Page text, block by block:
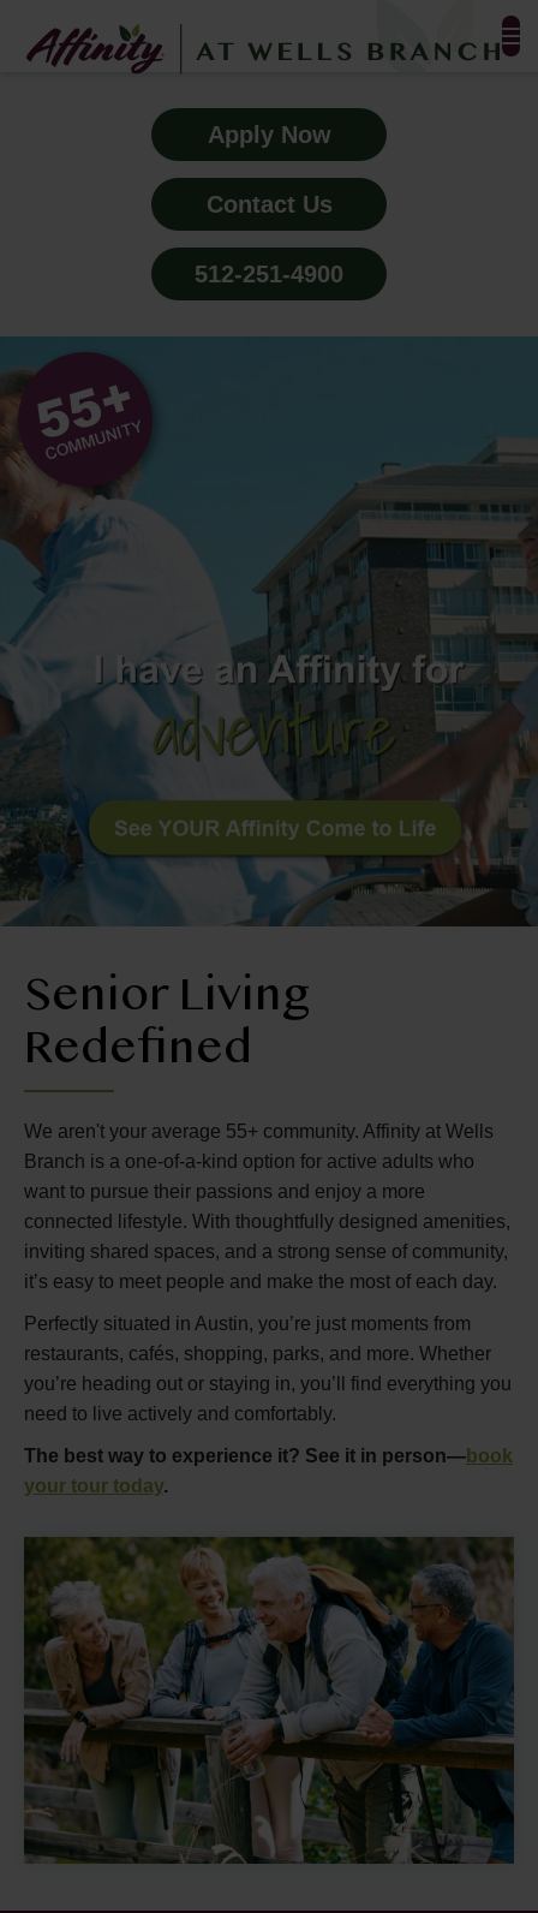
FLOOR PLANS & PHOTOS
AMENITIES
TESTIMONIALS
EVENTS
PROPERTY MAP
BLOG
RESIDENT LOGIN
Apply Now
Contact Us
512-251-4900
Apply Now
Contact Us
512-251-4900
Senior Living
Redefined
We aren't your average 55+ community. Affinity at Wells
Branch is a one-of-a-kind option for active adults who
want to pursue their passions and enjoy a more
connected lifestyle. With thoughtfully designed amenities,
inviting shared spaces, and a strong sense of community,
it’s easy to meet people and make the most of each day.
Perfectly situated in Austin, you’re just moments from
restaurants, cafés, shopping, parks, and more. Whether
you’re heading out or staying in, you’ll find everything you
need to live actively and comfortably.
The best way to experience it? See it in person—book
your tour today.